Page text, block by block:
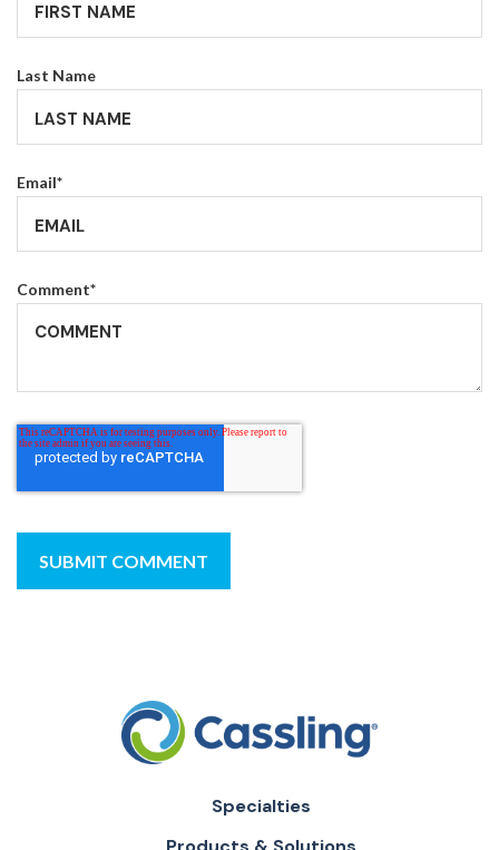
Last Name
Email*
Comment*
Specialties